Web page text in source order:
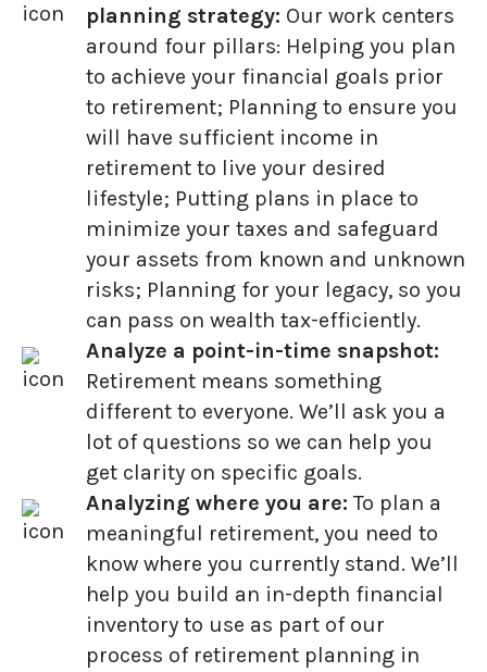
planning strategy: Our work centers
around four pillars: Helping you plan
to achieve your financial goals prior
to retirement; Planning to ensure you
will have sufficient income in
retirement to live your desired
lifestyle; Putting plans in place to
minimize your taxes and safeguard
your assets from known and unknown
risks; Planning for your legacy, so you
can pass on wealth tax-efficiently.
Analyze a point-in-time snapshot:
Retirement means something
different to everyone. We’ll ask you a
lot of questions so we can help you
get clarity on specific goals.
Analyzing where you are: To plan a
meaningful retirement, you need to
know where you currently stand. We’ll
help you build an in-depth financial
inventory to use as part of our
process of retirement planning in